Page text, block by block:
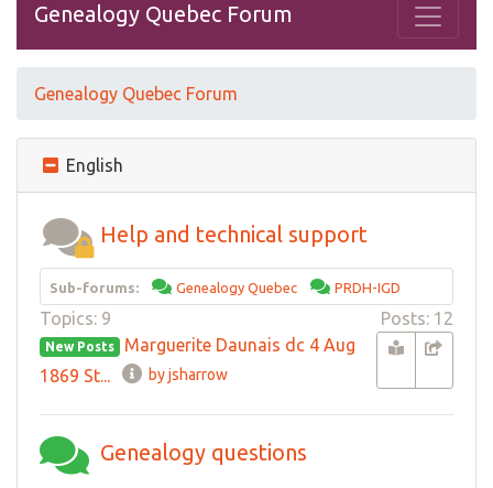
Genealogy Quebec Forum
Genealogy Quebec Forum
English
Help and technical support
Sub-forums: Genealogy Quebec PRDH-IGD
Topics: 9 Posts: 12
New Posts
Marguerite Daunais dc 4 Aug
1869 St...
by jsharrow
Genealogy questions